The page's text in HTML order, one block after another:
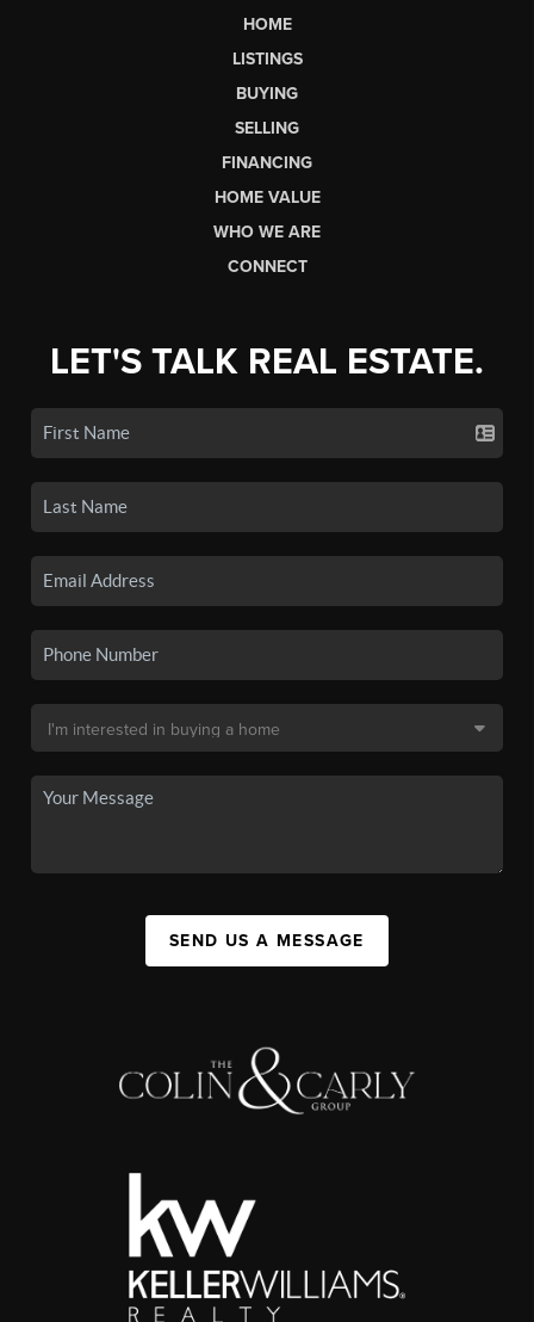
HOME
LISTINGS
BUYING
SELLING
FINANCING
HOME VALUE
WHO WE ARE
CONNECT
LET'S TALK REAL ESTATE.
SEND US A MESSAGE